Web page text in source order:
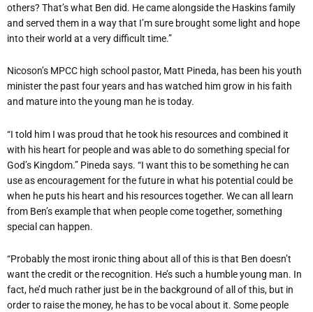
others? That’s what Ben did. He came alongside the Haskins family
and served them in a way that I’m sure brought some light and hope
into their world at a very difficult time.”
Nicoson’s MPCC high school pastor, Matt Pineda, has been his youth
minister the past four years and has watched him grow in his faith
and mature into the young man he is today.
“I told him I was proud that he took his resources and combined it
with his heart for people and was able to do something special for
God’s Kingdom.” Pineda says. “I want this to be something he can
use as encouragement for the future in what his potential could be
when he puts his heart and his resources together. We can all learn
from Ben’s example that when people come together, something
special can happen.
“Probably the most ironic thing about all of this is that Ben doesn’t
want the credit or the recognition. He’s such a humble young man. In
fact, he’d much rather just be in the background of all of this, but in
order to raise the money, he has to be vocal about it. Some people